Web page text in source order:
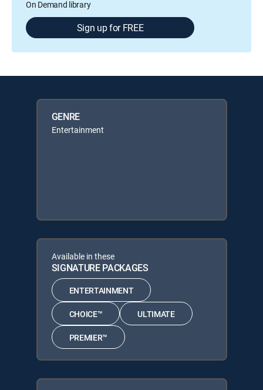
On Demand library
Sign up for FREE
GENRE
Entertainment
Available in these
SIGNATURE PACKAGES
ENTERTAINMENT
CHOICE™ ULTIMATE
PREMIER™